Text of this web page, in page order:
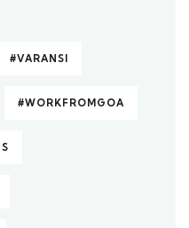
#VARANSI
#WORKFROMGOA